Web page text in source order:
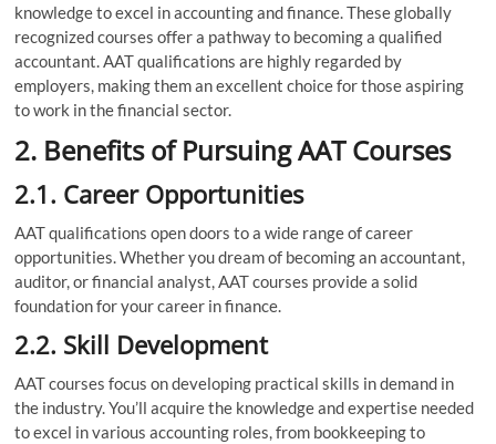
knowledge to excel in accounting and finance. These globally
recognized courses offer a pathway to becoming a qualified
accountant. AAT qualifications are highly regarded by
employers, making them an excellent choice for those aspiring
to work in the financial sector.
2. Benefits of Pursuing AAT Courses
2.1. Career Opportunities
AAT qualifications open doors to a wide range of career
opportunities. Whether you dream of becoming an accountant,
auditor, or financial analyst, AAT courses provide a solid
foundation for your career in finance.
2.2. Skill Development
AAT courses focus on developing practical skills in demand in
the industry. You’ll acquire the knowledge and expertise needed
to excel in various accounting roles, from bookkeeping to